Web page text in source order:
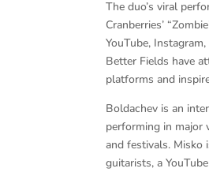
The duo’s viral
Cranberries’
YouTube,
Better Fields have
platforms and
Boldachev is an
performing in major
and festivals. Misko
guitarists, a